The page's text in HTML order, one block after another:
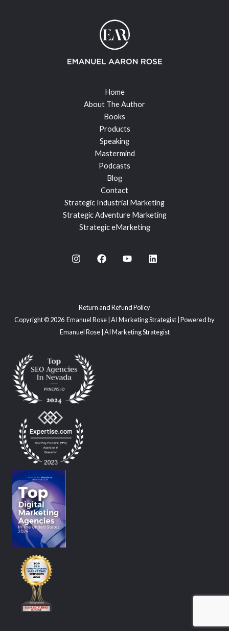
Home
About The Author
Books
Products
Speaking
Mastermind
Podcasts
Blog
Contact
Strategic Industrial Marketing
Strategic Adventure Marketing
Strategic eMarketing
Return and Refund Policy
Copyright © 2026 Emanuel Rose | AI Marketing Strategist | Powered by
Emanuel Rose | AI Marketing Strategist